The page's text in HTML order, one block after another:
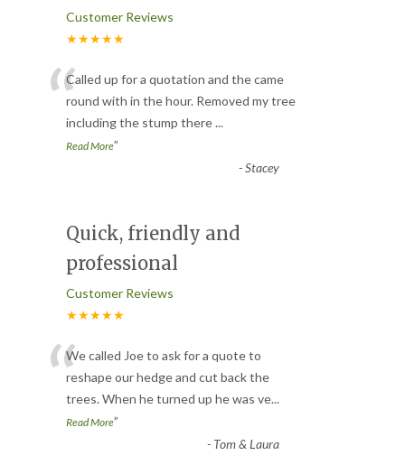
Customer Reviews
★★★★★
“Called up for a quotation and the came
round with in the hour. Removed my tree
including the stump there...
Read More”
-Stacey
Quick, friendly and
professional
Customer Reviews
★★★★★
“We called Joe to ask for a quote to
reshape our hedge and cut back the
trees. When he turned up he was ve...
Read More”
- Tom & Laura